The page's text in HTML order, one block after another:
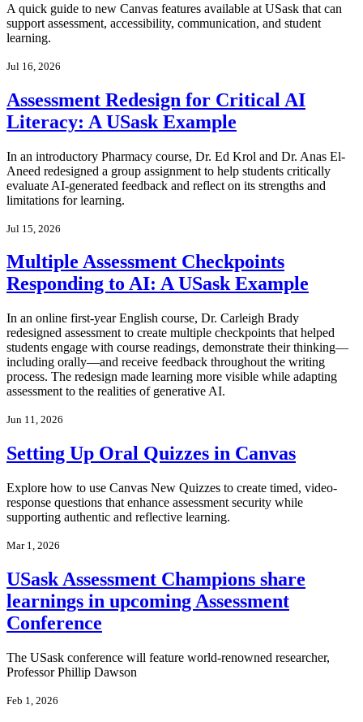
A quick guide to new Canvas features available at USask that can
support assessment, accessibility, communication, and student
learning.
Jul 16, 2026
Assessment Redesign for Critical AI
Literacy: A USask Example
In an introductory Pharmacy course, Dr. Ed Krol and Dr. Anas El-
Aneed redesigned a group assignment to help students critically
evaluate AI-generated feedback and reflect on its strengths and
limitations for learning.
Jul 15, 2026
Multiple Assessment Checkpoints
Responding to AI: A USask Example
In an online first-year English course, Dr. Carleigh Brady
redesigned assessment to create multiple checkpoints that helped
students engage with course readings, demonstrate their thinking—
including orally—and receive feedback throughout the writing
process. The redesign made learning more visible while adapting
assessment to the realities of generative AI.
Jun 11, 2026
Setting Up Oral Quizzes in Canvas
Explore how to use Canvas New Quizzes to create timed, video-
response questions that enhance assessment security while
supporting authentic and reflective learning.
Mar 1, 2026
USask Assessment Champions share
learnings in upcoming Assessment
Conference
The USask conference will feature world-renowned researcher,
Professor Phillip Dawson
Feb 1, 2026